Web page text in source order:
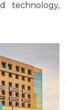
technology,